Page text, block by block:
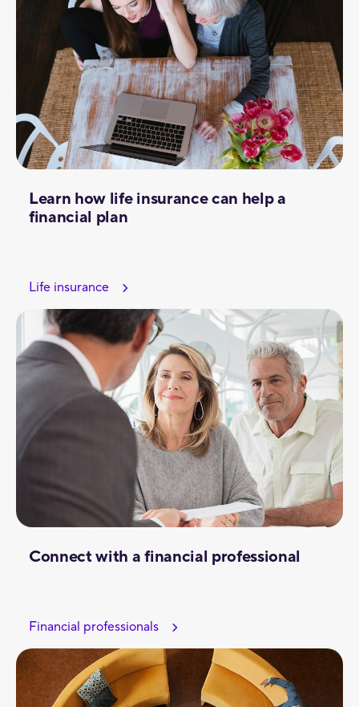
Learn how life insurance can help a
financial plan
Life insurance
Connect with a financial professional
Financial professionals